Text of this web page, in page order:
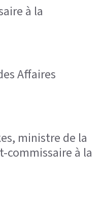
à la
Affaires
ministre de la
commissaire à la